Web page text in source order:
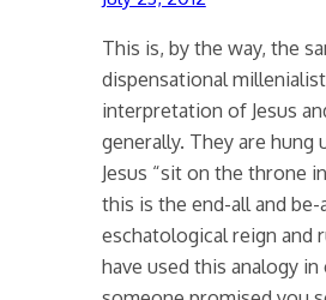
This is, by the way, the
dispensational
interpretation of Jesus
generally. They are hung
Jesus “sit on the throne
this is the end-all and
eschatological reign and
have used this analogy in